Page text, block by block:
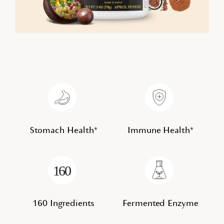
Stomach Health* Immune Health*
160 Ingredients Fermented Enzyme